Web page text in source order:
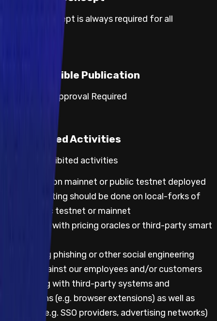
Proof of concept is always required for all
Responsible Publication
Category 3: Approval Required
Prohibited Activities
Default prohibited activities
Any testing on mainnet or public testnet deployed
code; all testing should be done on local-forks of
either public testnet or mainnet
Any testing with pricing oracles or third-party smart
Attempting phishing or other social engineering
attacks against our employees and/or customers
Any testing with third-party systems and
applications (e.g. browser extensions) as well as
websites (e.g. SSO providers, advertising networks)